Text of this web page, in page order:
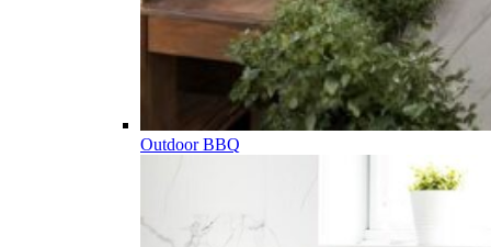
Outdoor BBQ